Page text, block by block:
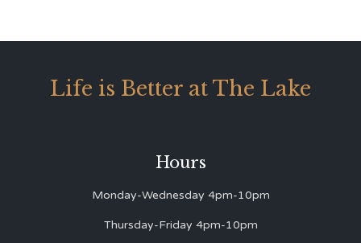
Life is Better at The Lake
Hours
Monday-Wednesday 4pm-10pm
Thursday-Friday 4pm-10pm